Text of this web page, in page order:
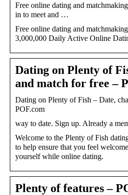
Free online dating and
in to meet and …
Free online dating and
3,000,000 Daily Active Online
Dating on Plenty of
and match for free –
Dating on Plenty of Fish – Date,
POF.com
way to date. Sign up. Already a
Welcome to the Plenty of Fish
to help ensure that you feel
yourself while online dating.
Plenty of features –